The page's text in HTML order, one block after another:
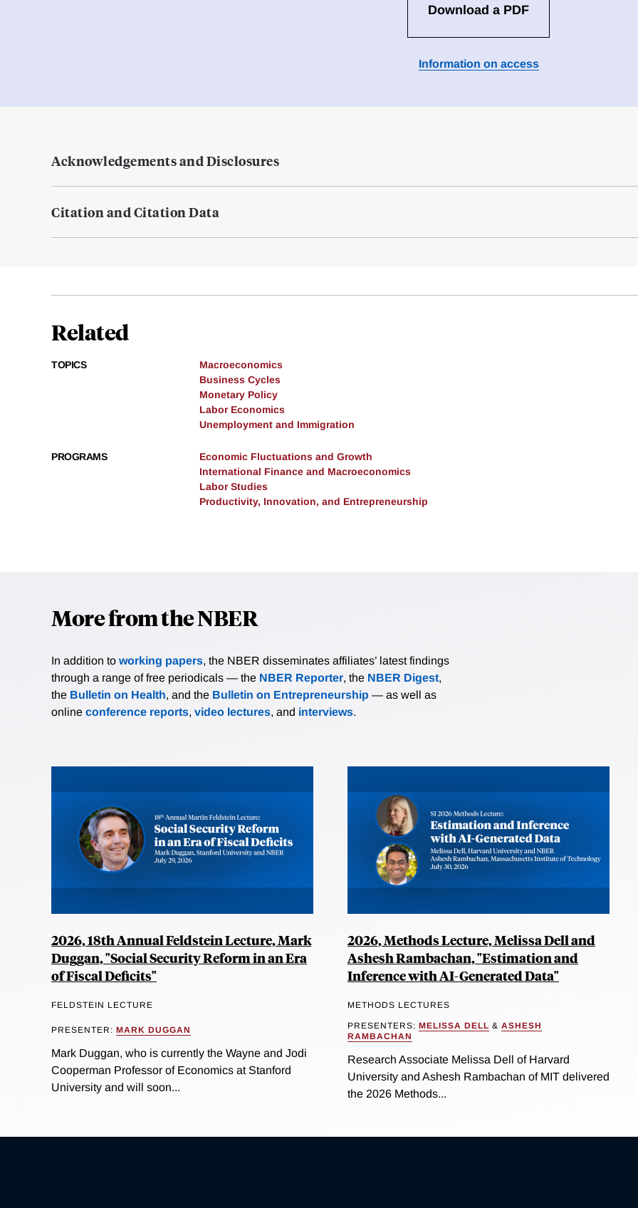
Download a PDF
Information on access
Acknowledgements and Disclosures
Citation and Citation Data
Related
TOPICS
Macroeconomics
Business Cycles
Monetary Policy
Labor Economics
Unemployment and Immigration
PROGRAMS
Economic Fluctuations and Growth
International Finance and Macroeconomics
Labor Studies
Productivity, Innovation, and Entrepreneurship
More from the NBER
In addition to working papers, the NBER disseminates affiliates’ latest findings
through a range of free periodicals — the NBER Reporter, the NBER Digest,
the Bulletin on Health, and the Bulletin on Entrepreneurship — as well as
online conference reports, video lectures, and interviews.
2026, 18th Annual Feldstein Lecture, Mark
Duggan, "Social Security Reform in an Era
of Fiscal Deficits"
FELDSTEIN LECTURE
PRESENTER: MARK DUGGAN
Mark Duggan, who is currently the Wayne and Jodi
Cooperman Professor of Economics at Stanford
University and will soon...
2026, Methods Lecture, Melissa Dell and
Ashesh Rambachan, "Estimation and
Inference with AI-Generated Data"
METHODS LECTURES
PRESENTERS: MELISSA DELL & ASHESH
RAMBACHAN
Research Associate Melissa Dell of Harvard
University and Ashesh Rambachan of MIT delivered
the 2026 Methods...